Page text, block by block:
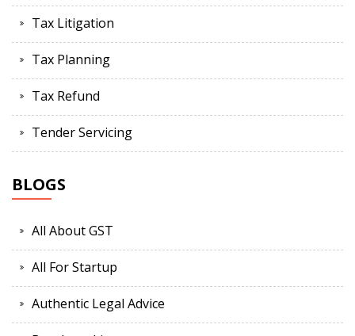
Tax Litigation
Tax Planning
Tax Refund
Tender Servicing
BLOGS
All About GST
All For Startup
Authentic Legal Advice